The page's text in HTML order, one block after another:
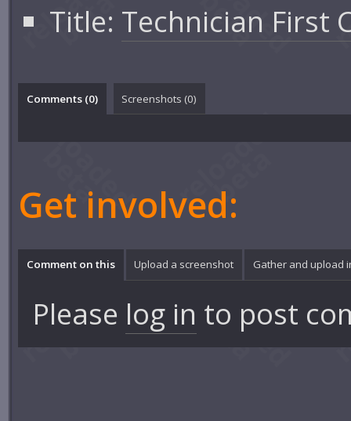
Title: Technician First
Comments (0) Screenshots (0)
Get involved:
Comment on this Upload a screenshot Gather and upload
Please log in to post